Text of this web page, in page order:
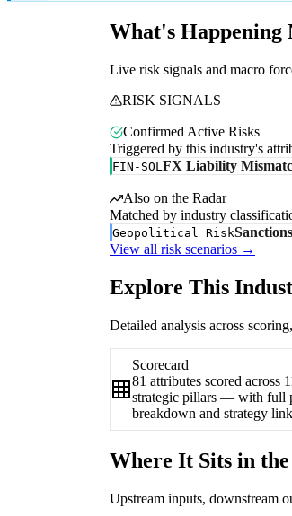
What's Happening
Live risk signals and macro
RISK SIGNALS
Confirmed Active Risks
Triggered by this industry's
FIN-SOL FX Liability
Also on the Radar
Matched by industry
Geopolitical Risk
View all risk scenarios →
Explore This
Detailed analysis across
Scorecard
81 attributes scored across
strategic pillars — with full
breakdown and strategy
Where It Sits in
Upstream inputs, downstream